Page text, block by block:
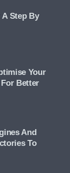
Step By
Your
Better
And
To